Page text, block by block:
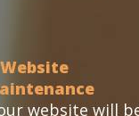
website will